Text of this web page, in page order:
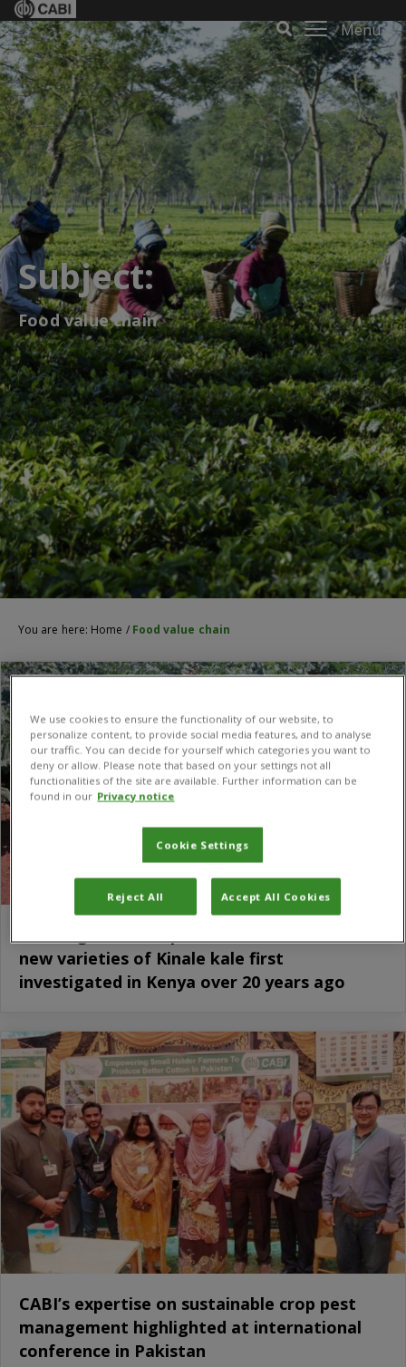
Menu
Subject:
Food value chain
You are here: Home / Food value chain
new varieties of Kinale kale first
investigated in Kenya over 20 years ago
CABI’s expertise on sustainable crop pest
management highlighted at international
conference in Pakistan
We use cookies to ensure the functionality of our website, to
personalize content, to provide social media features, and to analyse
our traffic. You can decide for yourself which categories you want to
deny or allow. Please note that based on your settings not all
functionalities of the site are available. Further information can be
found in our Privacy notice
Cookie Settings
Reject All Accept All Cookies